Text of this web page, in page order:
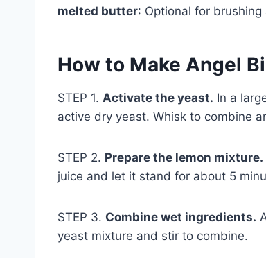
melted butter: Optional for
How to Make Angel
STEP 1. Activate the yeast. In a
active dry yeast. Whisk to combine
STEP 2. Prepare the lemon mixture.
juice and let it stand for about 5
STEP 3. Combine wet ingredients.
yeast mixture and stir to combine.